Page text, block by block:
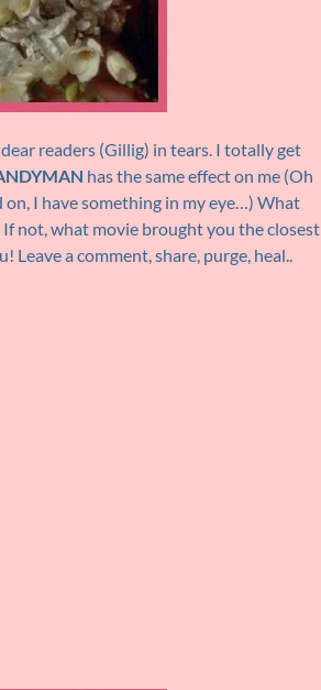
readers (Gillig) in tears. I totally get
has the same effect on me (Oh
I have something in my eye…) What
not, what movie brought you the closest
Leave a comment, share, purge, heal..